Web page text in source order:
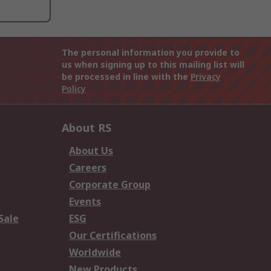
The personal information you provide to
us when signing up to this mailing list will
be processed in line with the Privacy
Policy
About RS
About Us
Careers
Corporate Group
Events
ESG
Our Certifications
Worldwide